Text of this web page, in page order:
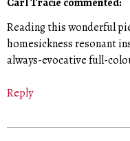
Reading this wonderful
homesickness resonant
always-evocative full-
Reply